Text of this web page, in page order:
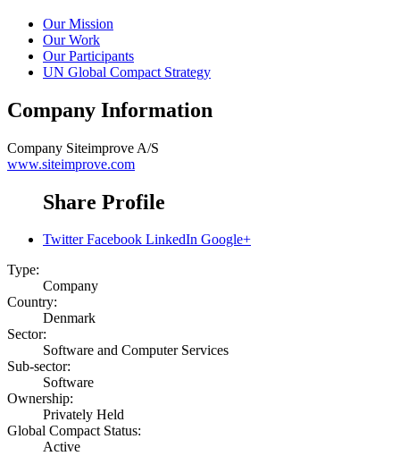
Our Mission
Our Work
Our Participants
UN Global Compact Strategy
Company Information
Company Siteimprove A/S
www.siteimprove.com
Share Profile
Twitter Facebook LinkedIn Google+
Type:
Company
Country:
Denmark
Sector:
Software and Computer Services
Sub-sector:
Software
Ownership:
Privately Held
Global Compact Status:
Active